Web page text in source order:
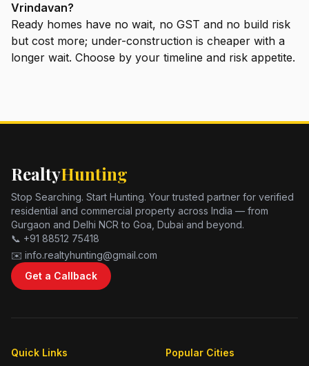
Vrindavan?
Ready homes have no wait, no GST and no build risk
but cost more; under-construction is cheaper with a
longer wait. Choose by your timeline and risk appetite.
RealtyHunting
Stop Searching. Start Hunting. Your trusted partner for verified
residential and commercial property across India — from
Gurgaon and Delhi NCR to Goa, Dubai and beyond.
📞 +91 88512 75418
✉️ info.realtyhunting@gmail.com
Get a Callback
Quick Links Popular Cities